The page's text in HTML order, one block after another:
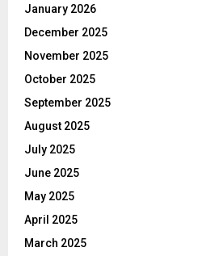
January 2026
December 2025
November 2025
October 2025
September 2025
August 2025
July 2025
June 2025
May 2025
April 2025
March 2025